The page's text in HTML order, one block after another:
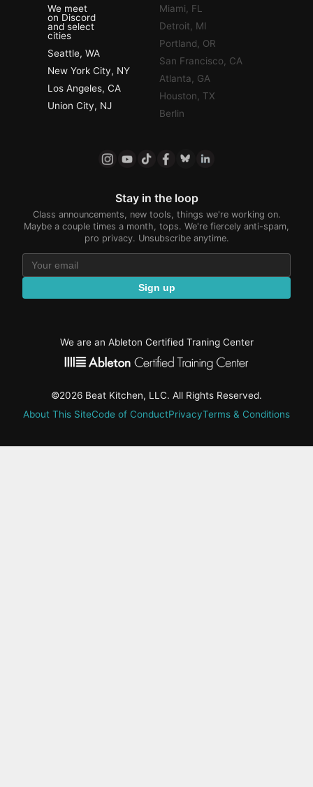
We meet
on Discord
and select
cities
Seattle, WA
New York City, NY
Los Angeles, CA
Union City, NJ
Miami, FL
Detroit, MI
Portland, OR
San Francisco, CA
Atlanta, GA
Houston, TX
Berlin
Stay in the loop
Class announcements, new tools, things we're working on.
Maybe a couple times a month, tops. We're fiercely anti-spam,
pro privacy. Unsubscribe anytime.
Sign up
We are an Ableton Certified Traning Center
©2026 Beat Kitchen, LLC. All Rights Reserved.
About This SiteCode of ConductPrivacyTerms & Conditions